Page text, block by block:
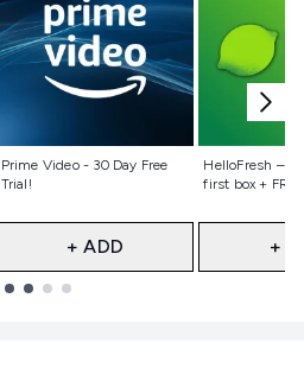
Prime Video - 30 Day Free
Trial!
Not selected
+ ADD
HelloFresh –
first box +
Not
+